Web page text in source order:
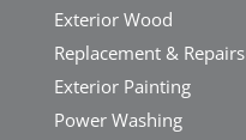
Exterior Wood
Replacement & Repairs
Exterior Painting
Power Washing